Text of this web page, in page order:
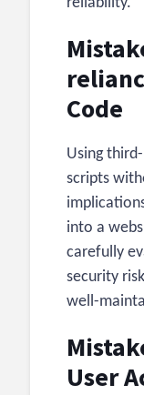
reliability.
Code
Using
scripts
into a
carefully
security
well-
User